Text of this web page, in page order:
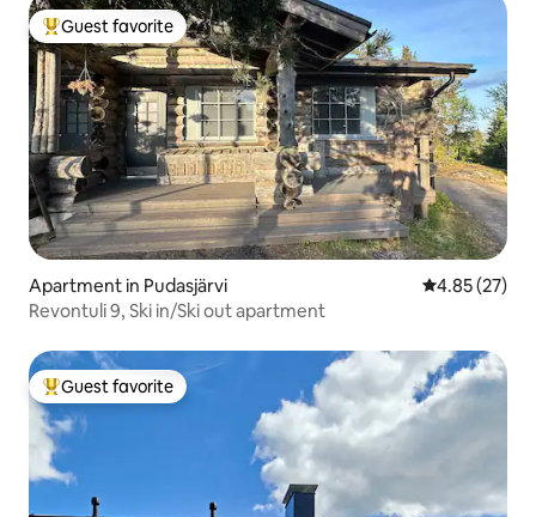
Top guest favorite
Guest favorite
Apartment in Pudasjärvi 4.85 out of 5
4.85 (27)
Revontuli 9, Ski in/Ski out apartment
Top guest favorite
Guest favorite